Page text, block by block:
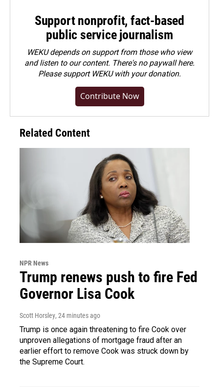
Support nonprofit, fact-based
public service journalism
WEKU depends on support from those who view
and listen to our content. There's no paywall here.
Pleasesupport WEKU with your donation.
Contribute Now
Related Content
NPR News
Trump renews push to fire Fed
Governor Lisa Cook
Scott Horsley, 24 minutes ago
Trump is once again threatening to fire Cook over
unproven allegations of mortgage fraud after an
earlier effort to remove Cook was struck down by
the Supreme Court.